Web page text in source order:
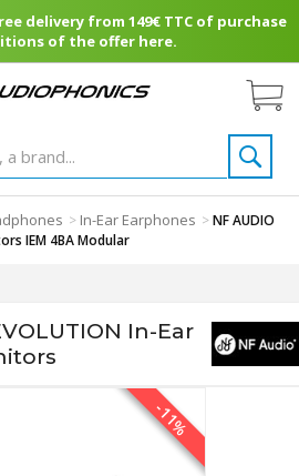
delivery from 149€ TTC of purchase
of the offer here.
> In-Ear Earphones >NF AUDIO
IEM 4BA Modular
In-Ear
-11%